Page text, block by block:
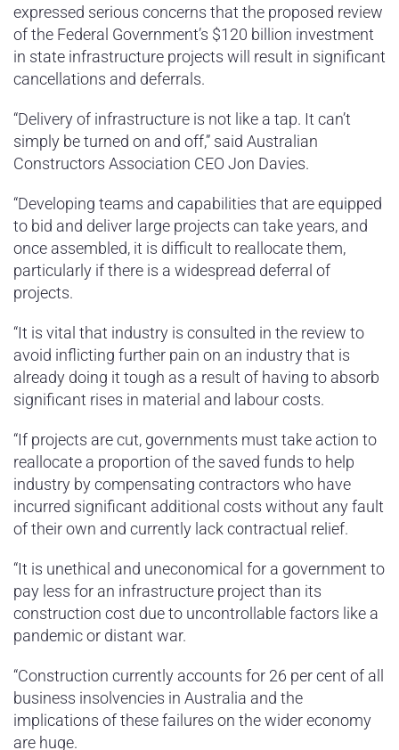
expressed serious concerns that the proposed review
of the Federal Government’s $120 billion investment
in state infrastructure projects will result in significant
cancellations and deferrals.
“Delivery of infrastructure is not like a tap. It can’t
simply be turned on and off,” said Australian
Constructors Association CEO Jon Davies.
“Developing teams and capabilities that are equipped
to bid and deliver large projects can take years, and
once assembled, it is difficult to reallocate them,
particularly if there is a widespread deferral of
projects.
“It is vital that industry is consulted in the review to
avoid inflicting further pain on an industry that is
already doing it tough as a result of having to absorb
significant rises in material and labour costs.
“If projects are cut, governments must take action to
reallocate a proportion of the saved funds to help
industry by compensating contractors who have
incurred significant additional costs without any fault
of their own and currently lack contractual relief.
“It is unethical and uneconomical for a government to
pay less for an infrastructure project than its
construction cost due to uncontrollable factors like a
pandemic or distant war.
“Construction currently accounts for 26 per cent of all
business insolvencies in Australia and the
implications of these failures on the wider economy
are huge.